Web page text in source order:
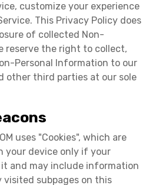
customize your experience
This Privacy Policy does
of collected Non-
reserve the right to collect,
Personal Information to our
other third parties at our sole
uses "Cookies", which are
your device only if your
and may include information
visited subpages on this